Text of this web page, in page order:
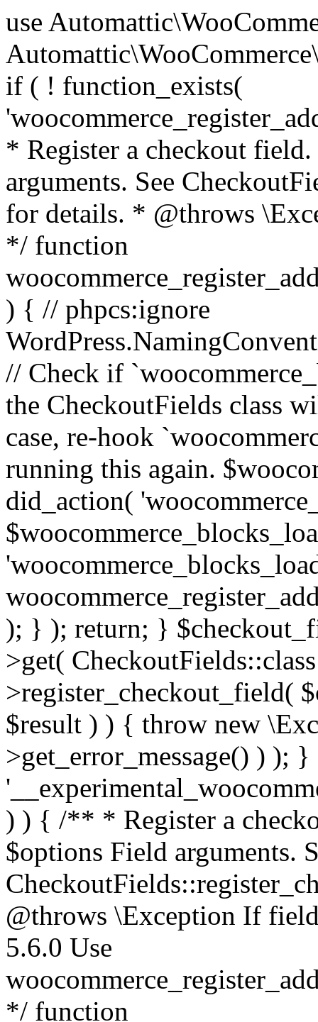
use Automattic\WooCommerce\Blocks\Package; use Automattic\WooCommerce\Blocks\Domain\Services\CheckoutFields; if ( ! function_exists( 'woocommerce_register_additional_checkout_field' ) ) { /** * Register a checkout field. * * @param array $options Field arguments. See CheckoutFields::register_checkout_field() for details. * @throws \Exception If field registration fails. */ function woocommerce_register_additional_checkout_field( $options ) { // phpcs:ignore WordPress.NamingConventions.ValidFunctionName.FunctionDoubleUnderscore,PHPCompatibility.FunctionNameRestrictions.ReservedFunctionNames.FunctionDoubleUnderscore // Check if `woocommerce_blocks_loaded` ran. If not then the CheckoutFields class will not be available yet. // In that case, re-hook `woocommerce_blocks_loaded` and try running this again. $woocommerce_blocks_loaded_ran = did_action( 'woocommerce_blocks_loaded' ); if ( ! $woocommerce_blocks_loaded_ran ) { add_action( 'woocommerce_blocks_loaded', function () use ( $options ) { woocommerce_register_additional_checkout_field( $options ); } ); return; } $checkout_fields = Package::container()->get( CheckoutFields::class ); $result = $checkout_fields->register_checkout_field( $options ); if ( is_wp_error( $result ) ) { throw new \Exception( esc_attr( $result->get_error_message() ) ); } } } if ( ! function_exists( '__experimental_woocommerce_blocks_register_checkout_field' ) ) { /** * Register a checkout field. * * @param array $options Field arguments. See CheckoutFields::register_checkout_field() for details. * @throws \Exception If field registration fails. * @deprecated 5.6.0 Use woocommerce_register_additional_checkout_field() instead. */ function __experimental_woocommerce_blocks_register_checkout_field( $options ) { // phpcs:ignore WordPress.NamingConventions.ValidFunctionName.FunctionDoubleUnderscore,PHPCompatibility.FunctionNameRestrictions.ReservedFunctionNames.FunctionDoubleUnderscore wc_deprecated_function( __FUNCTION__, '8.9.0', 'woocommerce_register_additional_checkout_field' ); woocommerce_register_additional_checkout_field( $options ); } } if ( ! function_exists( '__internal_woocommerce_blocks_deregister_checkout_field' ) ) { /** * Deregister a checkout field. * * @param string $field_id Field ID. * @throws \Exception If field deregistration fails. * @internal */ function __internal_woocommerce_blocks_deregister_checkout_field( $field_id ) { // phpcs:ignore WordPress.NamingConventions.ValidFunctionName.FunctionDoubleUnderscore,PHPCompatibility.FunctionNameRestrictions.ReservedFunctionNames.FunctionDoubleUnderscore $checkout_fields = Package::container()->get( CheckoutFields::class ); $result = $checkout_fields->deregister_checkout_field( $field_id ); if ( is_wp_error( $result ) ) { throw new \Exception( esc_attr( $result->get_error_message() ) ); } } } /** * WooCommerce Stock Functions * * Functions used to manage product stock levels. * * @package WooCommerce\Functions * @version 3.4.0 */ defined( 'ABSPATH' ) || exit; use Automattic\WooCommerce\Checkout\Helpers\ReserveStock; use Automattic\WooCommerce\Enums\ProductType; /** * Update a product's stock amount. * * Uses queries rather than update_post_meta so we can do this in one query (to avoid stock issues). * * @since 3.0.0 this supports set, increase and decrease. * * @param int|WC_Product $product Product ID or product instance. * @param int|null $stock_quantity Stock quantity. * @param string $operation Type of operation, allows 'set', 'increase' and 'decrease'. * @param bool $updating If true, the product object won't be saved here as it will be updated later. * @return bool|int|null */ function wc_update_product_stock( $product, $stock_quantity = null, $operation = 'set', $updating = false ) { if ( ! is_a( $product, 'WC_Product' ) ) { $product = wc_get_product( $product ); } if ( ! $product ) { return false; } if ( ! is_null( $stock_quantity ) && $product->managing_stock() ) { // Some products (variations) can have their stock managed by their parent. Get the correct object to be updated here. $product_id_with_stock = $product->get_stock_managed_by_id(); $product_with_stock = $product_id_with_stock !== $product->get_id() ? wc_get_product( $product_id_with_stock ) : $product; $data_store = WC_Data_Store::load( 'product' ); // Fire actions to let 3rd parties know the stock is about to be changed. if ( $product_with_stock->is_type( ProductType::VARIATION ) ) { // phpcs:disable WooCommerce.Commenting.CommentHooks.MissingSinceComment /** This action is documented in includes/data-stores/class-wc-product-data-store-cpt.php */ do_action( 'woocommerce_variation_before_set_stock', $product_with_stock ); } else { // phpcs:disable WooCommerce.Commenting.CommentHooks.MissingSinceComment /** This action is documented in includes/data-stores/class-wc-product-data-store-